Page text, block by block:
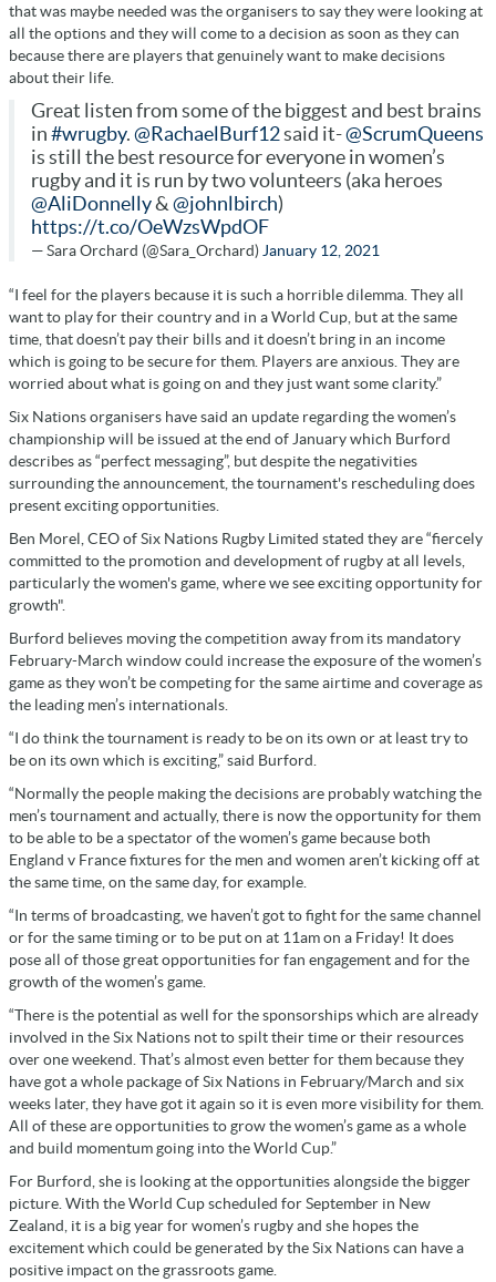
that was maybe needed was the organisers to say they were looking at
all the options and they will come to a decision as soon as they can
because there are players that genuinely want to make decisions
about their life.
Great listen from some of the biggest and best brains
in #wrugby. @RachaelBurf12said it-@ScrumQueens
is still the best resource for everyone in women’s
rugby and it is run by two volunteers (aka heroes
@AliDonnelly& @johnlbirch)
https://t.co/OeWzsWpdOF
— Sara Orchard (@Sara_Orchard) January 12, 2021
“I feel for the players because it is such a horrible dilemma. They all
want to play for their country and in a World Cup, but at the same
time, that doesn’t pay their bills and it doesn’t bring in an income
which is going to be secure for them. Players are anxious. They are
worried about what is going on and they just want some clarity.”
Six Nations organisers have said an update regarding the women’s
championship will be issued at the end of January which Burford
describes as “perfect messaging”, but despite the negativities
surrounding the announcement, the tournament's rescheduling does
present exciting opportunities.
Ben Morel, CEO of Six Nations Rugby Limited stated they are “fiercely
committed to the promotion and development of rugby at all levels,
particularly the women's game, where we see exciting opportunity for
growth".
Burford believes moving the competition away from its mandatory
February-March window could increase the exposure of the women’s
game as they won’t be competing for the same airtime and coverage as
the leading men’s internationals.
“I do think the tournament is ready to be on its own or at least try to
be on its own which is exciting,” said Burford.
“Normally the people making the decisions are probably watching the
men’s tournament and actually, there is now the opportunity for them
to be able to be a spectator of the women’s game because both
England v France fixtures for the men and women aren’t kicking off at
the same time, on the same day, for example.
“In terms of broadcasting, we haven’t got to fight for the same channel
or for the same timing or to be put on at 11am on a Friday! It does
pose all of those great opportunities for fan engagement and for the
growth of the women’s game.
“There is the potential as well for the sponsorships which are already
involved in the Six Nations not to spilt their time or their resources
over one weekend. That’s almost even better for them because they
have got a whole package of Six Nations in February/March and six
weeks later, they have got it again so it is even more visibility for them.
All of these are opportunities to grow the women’s game as a whole
and build momentum going into the World Cup.”
For Burford, she is looking at the opportunities alongside the bigger
picture. With the World Cup scheduled for September in New
Zealand, it is a big year for women’s rugby and she hopes the
excitement which could be generated by the Six Nations can have a
positive impact on the grassroots game.